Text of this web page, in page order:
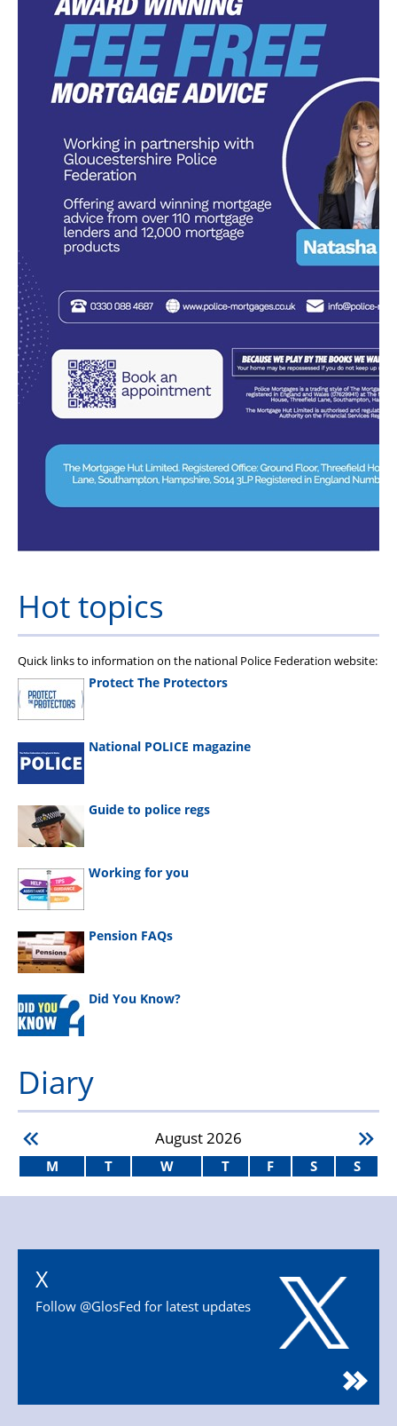
Hot topics
Quick links to information on the national Police Federation website:
Protect The Protectors
National POLICE magazine
Guide to police regs
Working for you
Pension FAQs
Did You Know?
Diary
August2026
M T W T F S S
X
Follow @GlosFed for latest updates